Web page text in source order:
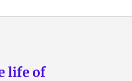
life of